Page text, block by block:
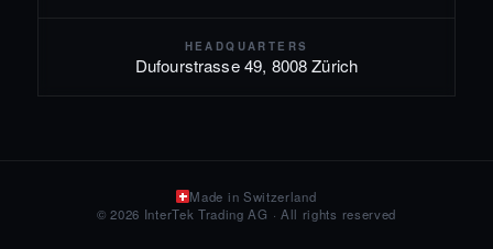
HEADQUARTERS
Dufourstrasse 49, 8008 Zürich
Made in Switzerland
© 2026 InterTek Trading AG · All rights reserved